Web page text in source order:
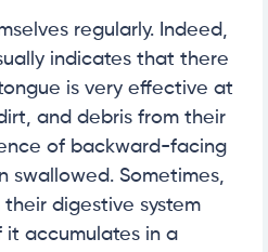
regularly. Indeed,
indicates that there
is very effective at
and debris from their
of backward-facing
swallowed. Sometimes,
digestive system
accumulates in a